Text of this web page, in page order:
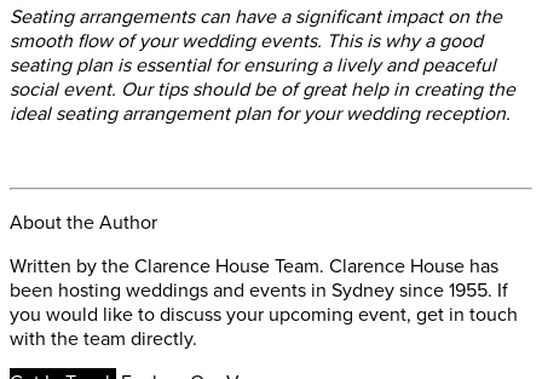
Seating arrangements can have a significant impact on the
smooth flow of your wedding events. This is why a good
seating plan is essential for ensuring a lively and peaceful
social event. Our tips should be of great help in creating the
ideal seating arrangement plan for your wedding reception.
About the Author
Written by the Clarence House Team. Clarence House has
been hosting weddings and events in Sydney since 1955. If
you would like to discuss your upcoming event, get in touch
with the team directly.